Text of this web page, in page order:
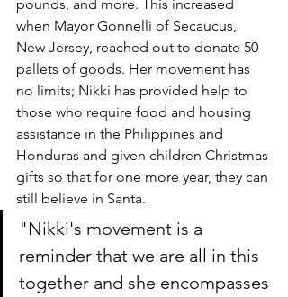
pounds, and more. This increased
when Mayor Gonnelli of Secaucus,
New Jersey, reached out to donate 50
pallets of goods. Her movement has
no limits; Nikki has provided help to
those who require food and housing
assistance in the Philippines and
Honduras and given children Christmas
gifts so that for one more year, they can
still believe in Santa.
"Nikki's movement is a
reminder that we are all in this
together and she encompasses